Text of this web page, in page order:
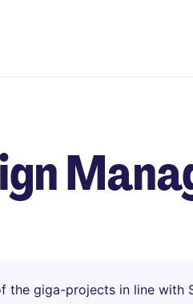
the giga-projects in line with